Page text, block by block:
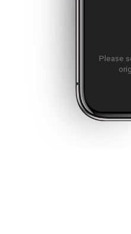
Please